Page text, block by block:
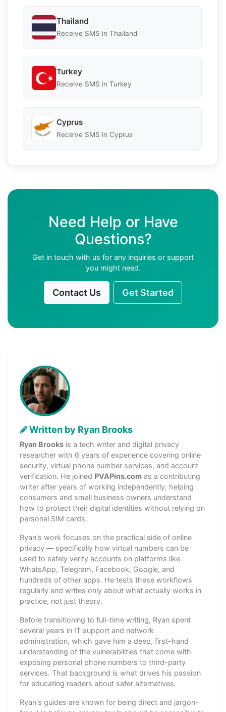
Thailand
Receive SMS in Thailand
Turkey
Receive SMS in Turkey
Cyprus
Receive SMS in Cyprus
Need Help or Have
Questions?
Get in touch with us for any inquiries or support
you might need.
Contact Us Get Started
Written by Ryan Brooks
Ryan Brooks is a tech writer and digital privacy
researcher with 6 years of experience covering online
security, virtual phone number services, and account
verification. He joined PVAPins.com as a contributing
writer after years of working independently, helping
consumers and small business owners understand
how to protect their digital identities without relying on
personal SIM cards.
Ryan's work focuses on the practical side of online
privacy — specifically how virtual numbers can be
used to safely verify accounts on platforms like
WhatsApp, Telegram, Facebook, Google, and
hundreds of other apps. He tests these workflows
regularly and writes only about what actually works in
practice, not just theory.
Before transitioning to full-time writing, Ryan spent
several years in IT support and network
administration, which gave him a deep, first-hand
understanding of the vulnerabilities that come with
exposing personal phone numbers to third-party
services. That background is what drives his passion
for educating readers about safer alternatives.
Ryan's guides are known for being direct and jargon-